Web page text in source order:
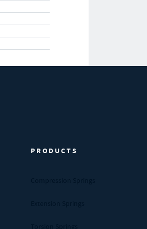
PRODUCTS